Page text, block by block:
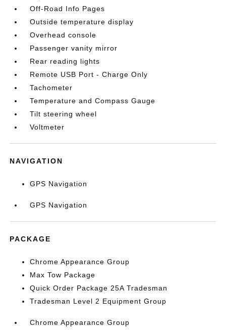
Off-Road Info Pages
Outside temperature display
Overhead console
Passenger vanity mirror
Rear reading lights
Remote USB Port - Charge Only
Tachometer
Temperature and Compass Gauge
Tilt steering wheel
Voltmeter
NAVIGATION
GPS Navigation
GPS Navigation
PACKAGE
Chrome Appearance Group
Max Tow Package
Quick Order Package 25A Tradesman
Tradesman Level 2 Equipment Group
Chrome Appearance Group